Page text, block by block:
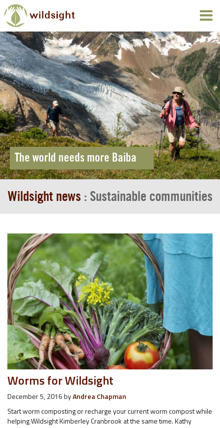
The world needs more Baiba
Wildsight news : Sustainable communities
Worms for Wildsight
December 5, 2016byAndrea Chapman
Start worm composting or recharge your current worm compost while
helping Wildsight Kimberley Cranbrook at the same time. Kathy